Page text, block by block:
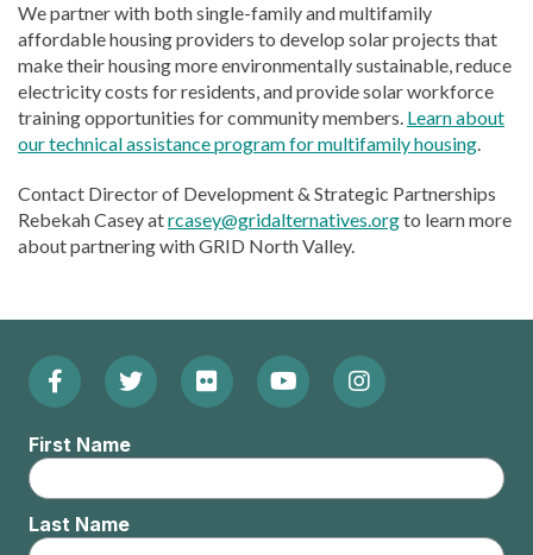
We partner with both single-family and multifamily
affordable housing providers to develop solar projects that
make their housing more environmentally sustainable, reduce
electricity costs for residents, and provide solar workforce
training opportunities for community members. Learn about
our technical assistance program for multifamily housing.
Contact Director of Development & Strategic Partnerships
Rebekah Casey atrcasey@gridalternatives.orgto learn more
about partnering with GRID North Valley.
Footer:
Social
Menu
Facebook
(Opens
in
new
window)
Twitter
in
new
window)
Flickr
in
new
window)
YouTube
in
new
window)
Instagram
in
new
window)
First Name
Last Name